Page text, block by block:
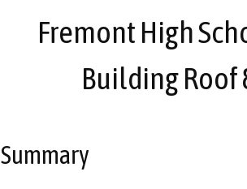
Fremont High
Building Roof
Summary